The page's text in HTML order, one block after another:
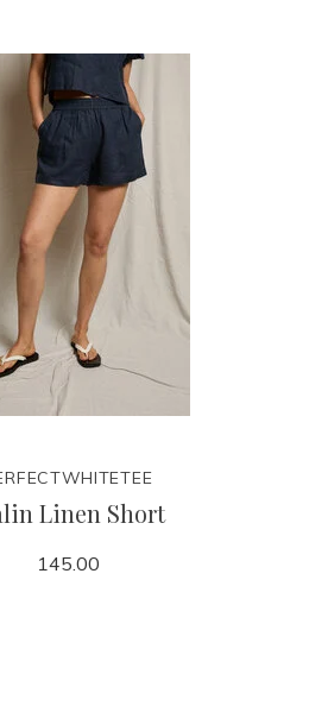
Linen Short
145.00